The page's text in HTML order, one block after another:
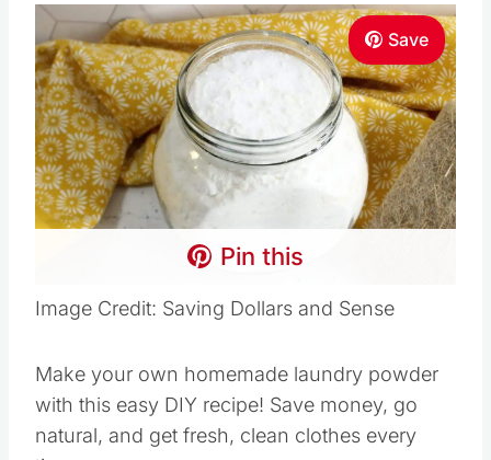
Save
Pin this
Image Credit: Saving Dollars and Sense
Make your own homemade laundry powder
with this easy DIY recipe! Save money, go
natural, and get fresh, clean clothes every